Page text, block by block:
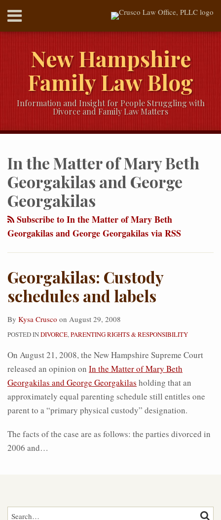
content
Menu
HOME
SERVICES
CONTACT
SEARCH
New Hampshire
Family Law Blog
Information and Insight for People Struggling with
Divorce and Family Law Matters
In the Matter of Mary Beth
Georgakilas and George
Georgakilas
Subscribe to In the Matter of Mary Beth
Georgakilas and George Georgakilas via RSS
Georgakilas: Custody
schedules and labels
By Kysa Crusco on August 29, 2008
POSTED INDIVORCE,PARENTING RIGHTS & RESPONSIBILITY
On August 21, 2008, the New Hampshire Supreme Court
released an opinion on In the Matter of Mary Beth
Georgakilas and George Georgakilas holding that an
approximately equal parenting schedule still entitles one
parent to a “primary physical custody” designation.
The facts of the case are as follows: the parties divorced in
2006 and…
Search…
RSS
Twitter
LinkedIn
Our
YouTube
Channel